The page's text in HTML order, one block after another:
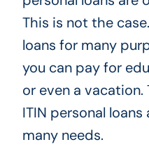
This is not the
loans for many
you can pay for
or even a
ITIN personal
many needs.